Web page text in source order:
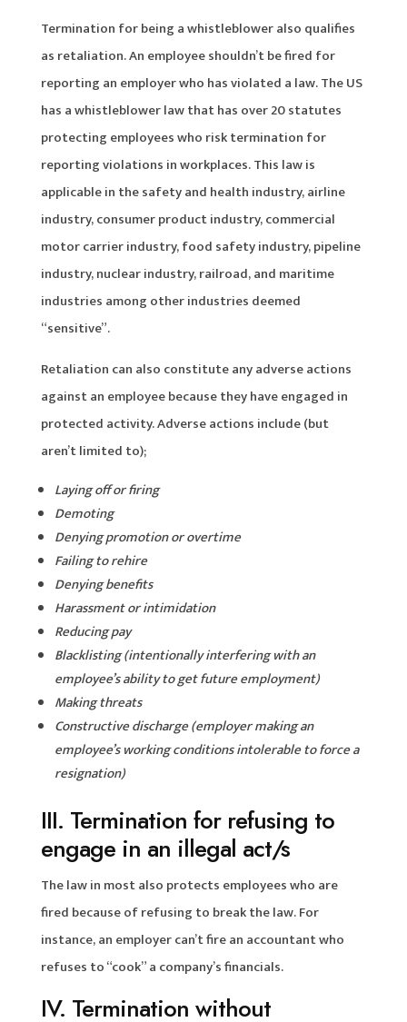
Termination for being a whistleblower also qualifies
as retaliation. An employee shouldn’t be fired for
reporting an employer who has violated a law. The US
has a whistleblower law that has over 20 statutes
protecting employees who risk termination for
reporting violations in workplaces. This law is
applicable in the safety and health industry, airline
industry, consumer product industry, commercial
motor carrier industry, food safety industry, pipeline
industry, nuclear industry, railroad, and maritime
industries among other industries deemed
“sensitive”.
Retaliation can also constitute any adverse actions
against an employee because they have engaged in
protected activity. Adverse actions include (but
aren’t limited to);
Laying off or firing
Demoting
Denying promotion or overtime
Failing to rehire
Denying benefits
Harassment or intimidation
Reducing pay
Blacklisting (intentionally interfering with an
employee’s ability to get future employment)
Making threats
Constructive discharge (employer making an
employee’s working conditions intolerable to force a
resignation)
III. Termination for refusing to
engage in an illegal act/s
The law in most also protects employees who are
fired because of refusing to break the law. For
instance, an employer can’t fire an accountant who
refuses to “cook” a company’s financials.
IV. Termination without